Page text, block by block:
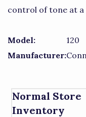
control of tone at a
Model:
120
Manufacturer:
Normal Store
Inventory